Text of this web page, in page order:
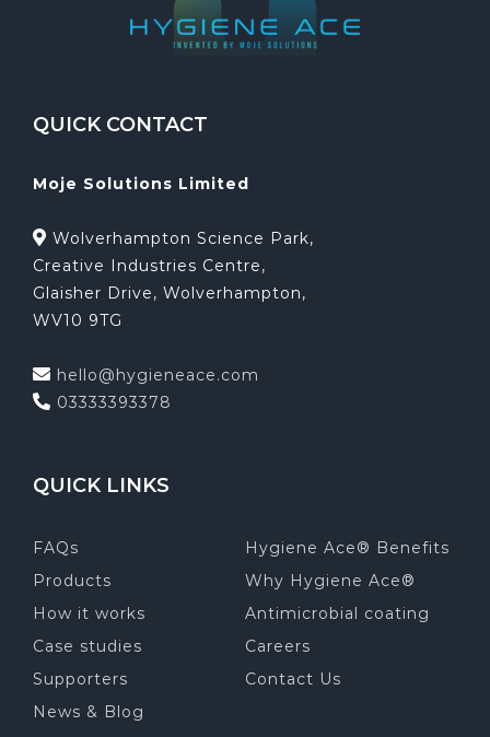
QUICK CONTACT
Moje Solutions Limited
Wolverhampton Science Park,
Creative Industries Centre,
Glaisher Drive, Wolverhampton,
WV10 9TG
hello@hygieneace.com
03333393378
QUICK LINKS
FAQs
Products
How it works
Case studies
Supporters
News & Blog
Hygiene Ace® Benefits
Why Hygiene Ace®
Antimicrobial coating
Careers
Contact Us